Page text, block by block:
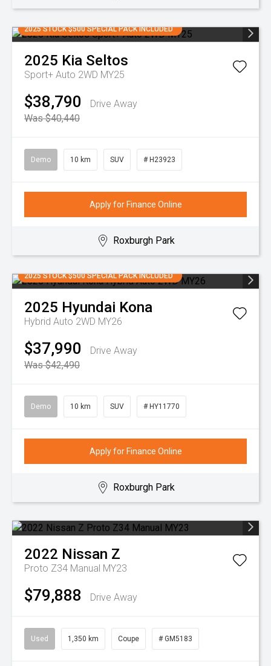
2025 STOCK $500 SPECIAL PACK INCLUDED
2025 Kia Seltos
Sport+ Auto 2WD MY25
$38,790
Drive Away
Was $40,440
Demo 10 km SUV # H23923
Apply for Finance Online
Roxburgh Park
2025 STOCK $500 SPECIAL PACK INCLUDED
2025 Hyundai Kona
Hybrid Auto 2WD MY26
$37,990
Drive Away
Was $42,490
Demo 10 km SUV # HY11770
Apply for Finance Online
Roxburgh Park
2022 Nissan Z
Proto Z34 Manual MY23
$79,888 Drive Away
Used 1,350 km Coupe # GM5183